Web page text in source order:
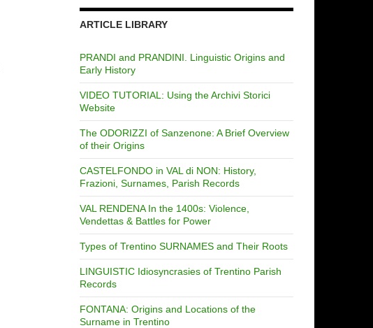
ARTICLE LIBRARY
PRANDI and PRANDINI. Linguistic Origins and
Early History
VIDEO TUTORIAL: Using the Archivi Storici
Website
The ODORIZZI of Sanzenone: A Brief Overview
of their Origins
CASTELFONDO in VAL di NON: History,
Frazioni, Surnames, Parish Records
VAL RENDENA In the 1400s: Violence,
Vendettas & Battles for Power
Types of Trentino SURNAMES and Their Roots
LINGUISTIC Idiosyncrasies of Trentino Parish
Records
FONTANA: Origins and Locations of the
Surname in Trentino